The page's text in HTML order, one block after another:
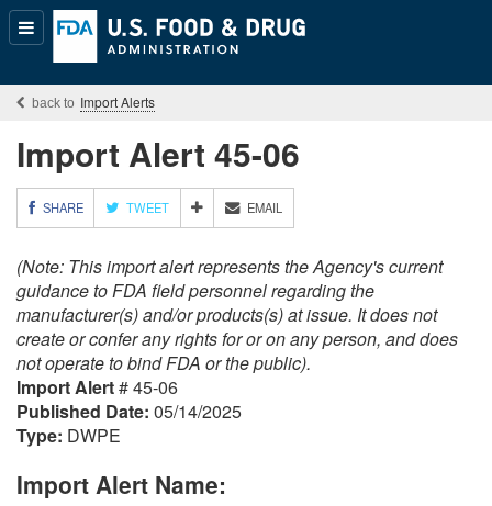
Popular
Content
Import Alerts
Import Alert 45-06
SHARE TWEET
M
O
E
S
A
R
I
G
O
I
EMAIL
(Note: This import alert represents the Agency's current
guidance to FDA field personnel regarding the
manufacturer(s) and/or products(s) at issue. It does not
create or confer any rights for or on any person, and does
not operate to bind FDA or the public).
Import Alert# 45-06
Published Date: 05/14/2025
Type: DWPE
Import Alert Name: